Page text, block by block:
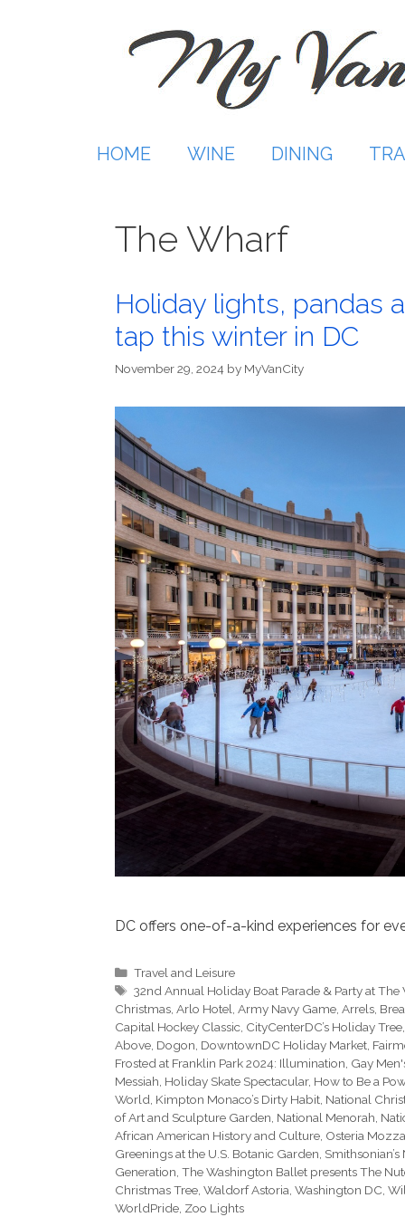
HOME WINE DINING
The Wharf
Holiday lights, pandas
tap this winter in DC
November 29, 2024 by MyVanCity
DC offers one-of-a-kind experiences for
Categories
Travel and Leisure
Tags
32nd Annual Holiday Boat Parade & Party at The
Christmas Arlo Hotel Army Navy Game Arrels
Capital Hockey Classic CityCenterDC’s Holiday Tree
Above Dogon DowntownDC Holiday Market
Frosted at Franklin Park 2024: Illumination Gay
Messiah Holiday Skate Spectacular, How to Be a
World Kimpton Monaco’s Dirty Habit National
of Art and Sculpture Garden National Menorah
African American History and Culture Osteria Mozza
Greenings at the U.S. Botanic Garden
Generation The Washington Ballet presents The
Christmas Tree Waldorf Astoria Washington DC
WorldPride Zoo Lights